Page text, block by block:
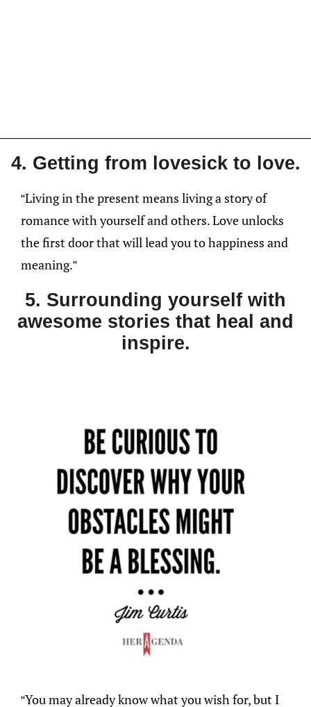
4. Getting from lovesick to love.
“Living in the present means living a story of
romance with yourself and others. Love unlocks
the first door that will lead you to happiness and
meaning.”
5. Surrounding yourself with
awesome stories that heal and
inspire.
“You may already know what you wish for, but I